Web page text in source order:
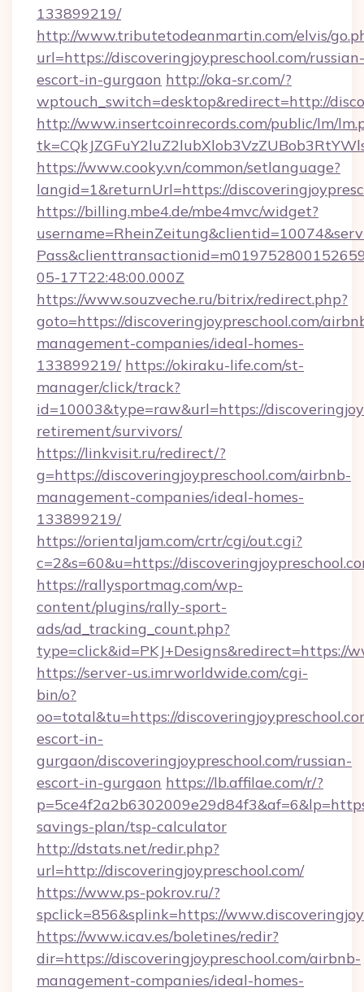
133899219/
http://www.tributetodeanmartin.com/elvis/
url=https://discoveringjoypreschool.com/russian-
escort-in-gurgaon http://oka-sr.com/?
wptouch_switch=desktop&redirect=http://
http://www.insertcoinrecords.com/public/lm/
https://www.cooky.vn/common/setlanguage?
langid=1&returnUrl=https://
https://billing.mbe4.de/mbe4mvc/widget?
05-17T22:48:00.000Z
https://www.souzveche.ru/bitrix/redirect.php?
goto=https://discoveringjoypreschool.com/
management-companies/ideal-homes-
133899219/ https://okiraku-life.com/st-
manager/click/track?
id=10003&type=raw&url=https://
retirement/survivors/
https://linkvisit.ru/redirect/?
g=https://discoveringjoypreschool.com/airbnb-
management-companies/ideal-homes-
133899219/
https://orientaljam.com/crtr/cgi/out.cgi?
c=2&s=60&u=https://
https://rallysportmag.com/wp-
content/plugins/rally-sport-
ads/ad_tracking_count.php?
type=click&id=PKJ+Designs&redirect=https://
https://server-us.imrworldwide.com/cgi-
bin/o?
oo=total&tu=https://
escort-in-
gurgaon/discoveringjoypreschool.com/russian-
escort-in-gurgaon https://lb.affilae.com/r/?
savings-plan/tsp-calculator
http://dstats.net/redir.php?
url=http://discoveringjoypreschool.com/
https://www.ps-pokrov.ru/?
spclick=856&splink=https://
https://www.icav.es/boletines/redir?
dir=https://discoveringjoypreschool.com/airbnb-
management-companies/ideal-homes-